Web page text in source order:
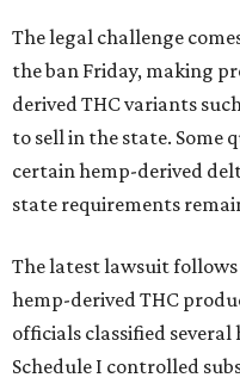
The legal challenge
the ban Friday, making
derived THC variants
to sell in the state. Some
certain hemp-derived
state requirements
The latest lawsuit
hemp-derived THC
officials classified
Schedule I controlled